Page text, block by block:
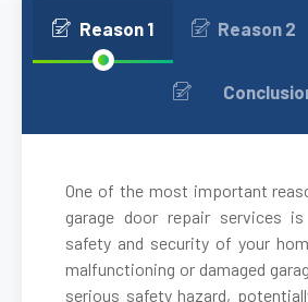
Ayer, MA
Bellingham, MA
Belmont, MA
Reason 1 Reason 2
One of the most important
garage door repair services
safety and security of your
malfunctioning or damaged
serious safety hazard,